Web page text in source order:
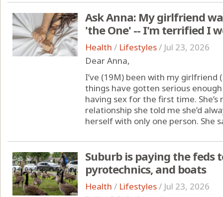
Ask Anna: My girlfriend
'the One' -- I'm terrified I
Health / Lifestyles/ Jul 23, 2026
Dear Anna,
I’ve (19M) been with my
things have gotten serious
having sex for the first time.
relationship she told me she’d
herself with only one person. She
Suburb is paying the feds
pyrotechnics, and boats
Health / Lifestyles/ Jul 23, 2026